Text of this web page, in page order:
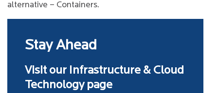
alternative – Containers.
Stay Ahead
Visit our Infrastructure & Cloud
Technology page